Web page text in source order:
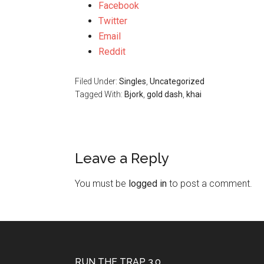
Facebook
Twitter
Email
Reddit
Filed Under: Singles Uncategorized
Tagged With: Bjork gold dash khai
Leave a Reply
You must be logged in to post a comment.